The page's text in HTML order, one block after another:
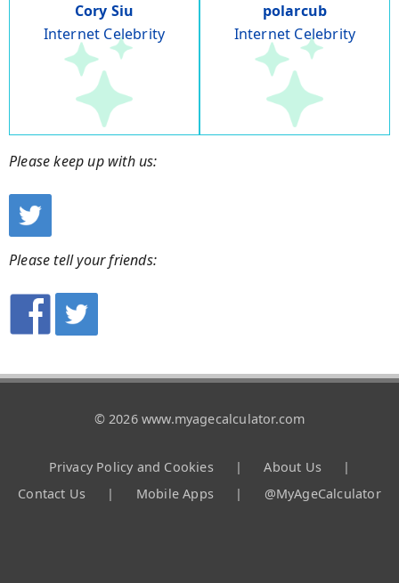
Cory Siu
Internet Celebrity
polarcub
Internet Celebrity
Please keep up with us:
Please tell your friends:
© 2026 www.myagecalculator.com
Privacy Policy and Cookies | About Us
|
Contact Us
| Mobile Apps | @MyAgeCalculator